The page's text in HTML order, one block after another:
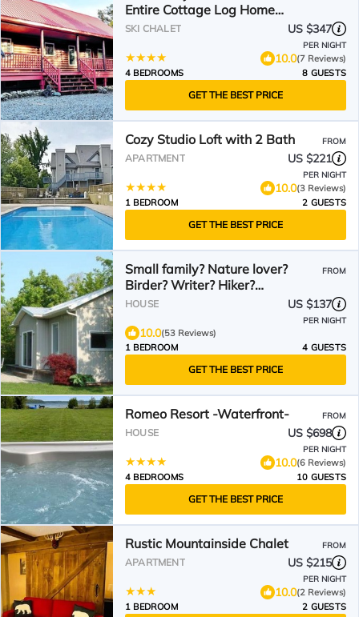
Entire Cottage Log Home
Spacious Fully Equipped
SKI CHALET US $347
PER NIGHT
10.0(7 Reviews)
4 BEDROOMS
8 GUESTS
GET THE BEST PRICE
Cozy Studio Loft with 2 Bath FROM
APARTMENT US $221
PER NIGHT
10.0(3 Reviews)
1 BEDROOM
2 GUESTS
GET THE BEST PRICE
Small family? Nature lover?
Birder? Writer? Hiker?
Stargazer? WELCOME!
FROM
HOUSE US $137
PER NIGHT
10.0(53 Reviews)
1 BEDROOM
4 GUESTS
GET THE BEST PRICE
Romeo Resort -Waterfront- FROM
HOUSE US $698
PER NIGHT
10.0(6 Reviews)
4 BEDROOMS
10 GUESTS
GET THE BEST PRICE
Rustic Mountainside Chalet FROM
APARTMENT US $215
PER NIGHT
10.0(2 Reviews)
1 BEDROOM
2 GUESTS